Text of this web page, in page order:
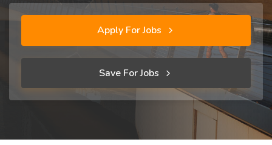
Apply For Jobs
Save For Jobs